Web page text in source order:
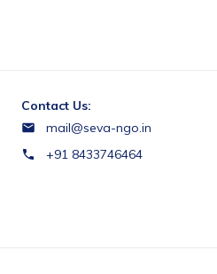
Contact Us:
mail@seva-ngo.in
+91 8433746464